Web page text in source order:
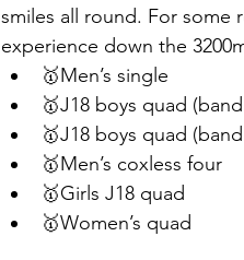
smiles all round. For some
experience down the
🥇Men’s single
🥇J18 boys quad
🥇J18 boys quad
🥇Men’s coxless four
🥇Girls J18 quad
🥇Women’s quad